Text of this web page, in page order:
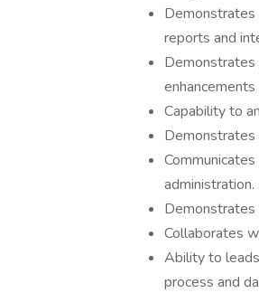
Demonstrates
reports and
Demonstrates
Capability to
Demonstrates
administration.
Demonstrates
Collaborates
Ability to
process and